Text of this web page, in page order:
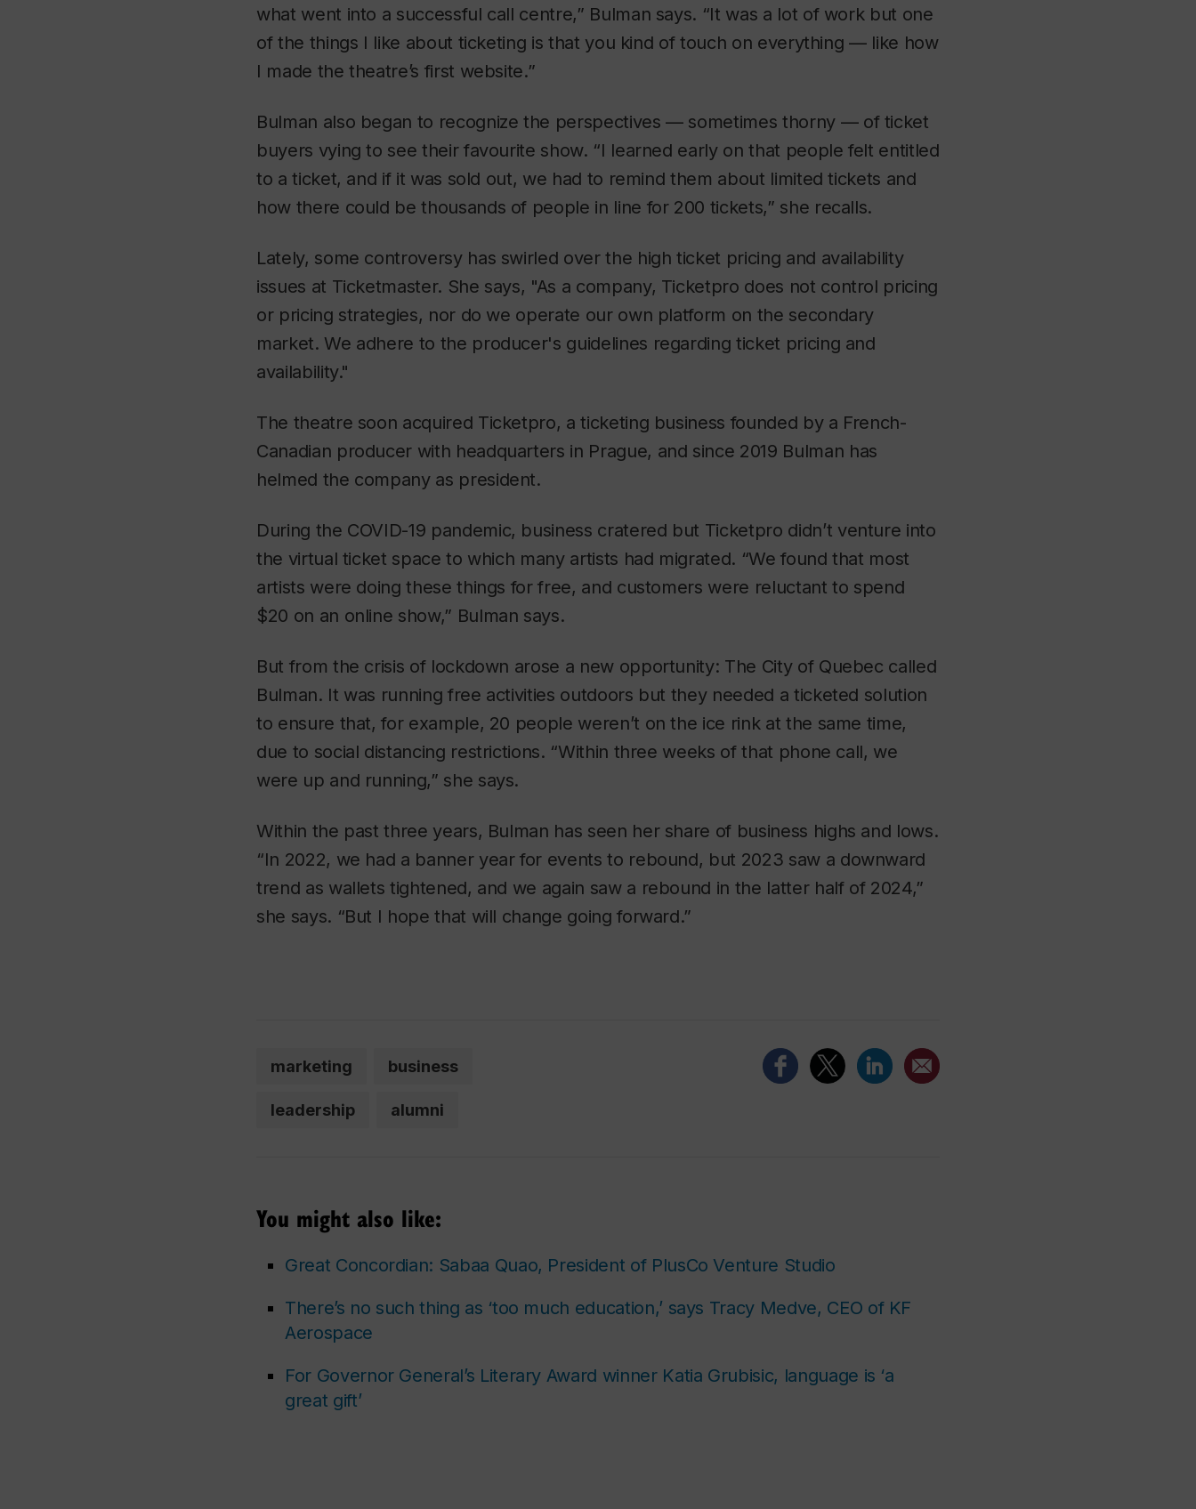
what went into a successful call centre,” Bulman says. “It was a lot of work but one
of the things I like about ticketing is that you kind of touch on everything — like how
I made the theatre’s first website.”
Bulman also began to recognize the perspectives — sometimes thorny — of ticket
buyers vying to see their favourite show. “I learned early on that people felt entitled
to a ticket, and if it was sold out, we had to remind them about limited tickets and
how there could be thousands of people in line for 200 tickets,” she recalls.
Lately, some controversy has swirled over the high ticket pricing and availability
issues at Ticketmaster. She says, "As a company, Ticketpro does not control pricing
or pricing strategies, nor do we operate our own platform on the secondary
market. We adhere to the producer's guidelines regarding ticket pricing and
availability."
The theatre soon acquired Ticketpro, a ticketing business founded by a French-
Canadian producer with headquarters in Prague, and since 2019 Bulman has
helmed the company as president.
During the COVID-19 pandemic, business cratered but Ticketpro didn’t venture into
the virtual ticket space to which many artists had migrated. “We found that most
artists were doing these things for free, and customers were reluctant to spend
$20 on an online show,” Bulman says.
But from the crisis of lockdown arose a new opportunity: The City of Quebec called
Bulman. It was running free activities outdoors but they needed a ticketed solution
to ensure that, for example, 20 people weren’t on the ice rink at the same time,
due to social distancing restrictions. “Within three weeks of that phone call, we
were up and running,” she says.
Within the past three years, Bulman has seen her share of business highs and lows.
“In 2022, we had a banner year for events to rebound, but 2023 saw a downward
trend as wallets tightened, and we again saw a rebound in the latter half of 2024,”
she says. “But I hope that will change going forward.”
marketing business
leadership alumni
You might also like:
Great Concordian: Sabaa Quao, President of PlusCo Venture Studio
There’s no such thing as ‘too much education,’ says Tracy Medve, CEO of KF
Aerospace
For Governor General’s Literary Award winner Katia Grubisic, language is ‘a
great gift’